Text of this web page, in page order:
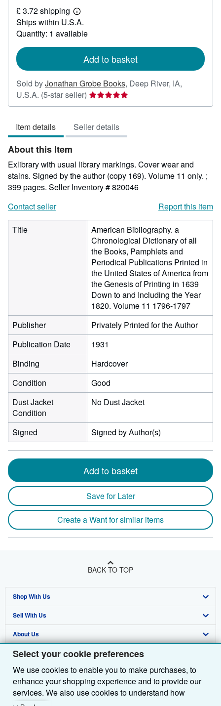
Select your cookie preferences
We use cookies to enable you to make purchases, to
enhance your shopping experience and to provide our
services. We also use cookies to understand how
42.12
£ 3.72 shipping
Learn
more
about
shipping
Ships within U.S.A.
Quantity: 1 available
Add to basket
Sold byJonathan Grobe Books, Deep River, IA,
U.S.A. (5-star seller) Seller
rating
out
of
stars
Item details Seller details
About this Item
Exlibrary with usual library markings. Cover wear and
stains. Signed by the author (copy 169). Volume 11 only. ;
399 pages. Seller Inventory # 820046
Contact seller
Report this item
Title
American Bibliography. a
Chronological Dictionary of all
the Books, Pamphlets and
Periodical Publications Printed in
the United States of America from
the Genesis of Printing in 1639
Down to and Including the Year
1820. Volume 11 1796-1797
Publisher
Privately Printed for the Author
Publication Date
1931
Binding
Hardcover
Condition
Good
Dust Jacket
Condition
No Dust Jacket
Signed Signed by Author(s)
Add to basket
Save for Later
Create a Want for similar items
BACK TO TOP
Shop With Us
Advanced Search
Browse Collections
My Account
My Orders
View Basket
Sell With Us
Start Selling
Join Our Affiliate Programme
Book Buyback
Refer a seller
About Us
About AbeBooks
Media
Careers
Find Help
Help
Customer Service
Other AbeBooks Companies
AbeBooks.com
Follow AbeBooks